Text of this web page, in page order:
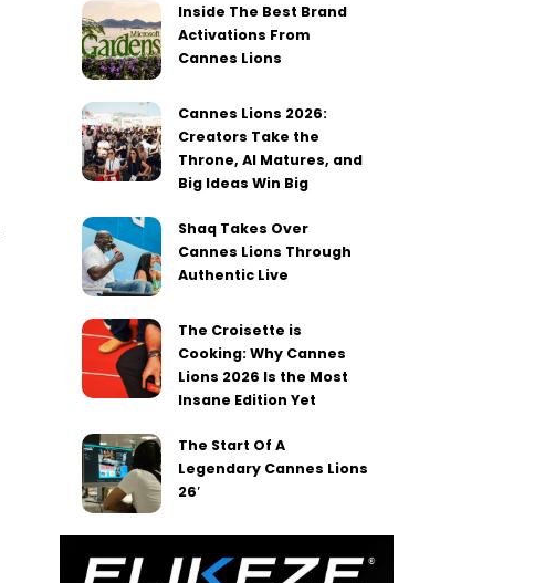
Inside The Best Brand
Activations From
Cannes Lions
Cannes Lions 2026:
Creators Take the
Throne, AI Matures, and
Big Ideas Win Big
Shaq Takes Over
Cannes Lions Through
Authentic Live
The Croisette is
Cooking: Why Cannes
Lions 2026 Is the Most
Insane Edition Yet
The Start Of A
Legendary Cannes Lions
26′